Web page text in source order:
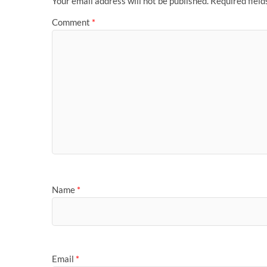
Comment *
Name *
Email *